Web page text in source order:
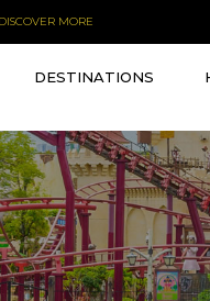
DISCOVER MORE
DESTINATIONS